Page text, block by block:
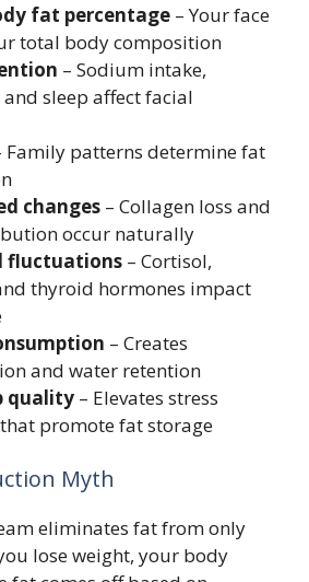
fat percentage – Your face
total body composition
– Sodium intake,
sleep affect facial
Family patterns determine fat
changes – Collagen loss and
occur naturally
fluctuations – Cortisol,
thyroid hormones impact
– Creates
and water retention
quality – Elevates stress
promote fat storage
Myth
eliminates fat from only
lose weight, your body